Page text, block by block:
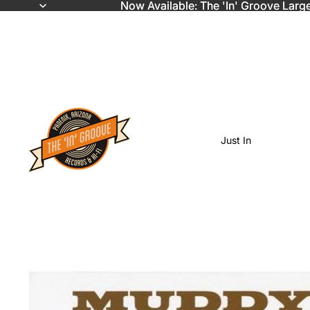
Now Available: The 'In' Groove
Now Available: The 'In' Groove
Just In